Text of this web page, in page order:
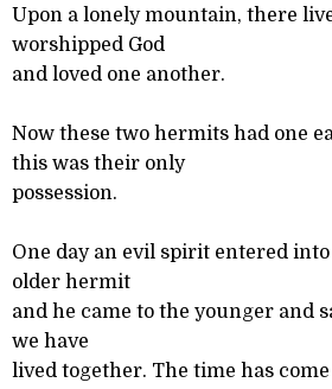
Upon a lonely mountain, there
worshipped God
and loved one another.
Now these two hermits had one
this was their only
possession.
One day an evil spirit entered
older hermit
and he came to the younger and
we have
lived together. The time has